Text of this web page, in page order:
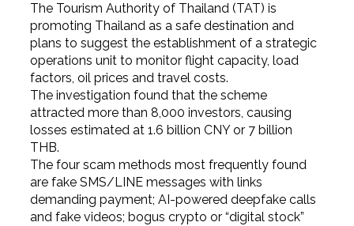
The Tourism Authority of Thailand (TAT) is
promoting Thailand as a safe destination and
plans to suggest the establishment of a strategic
operations unit to monitor flight capacity, load
factors, oil prices and travel costs.
The investigation found that the scheme
attracted more than 8,000 investors, causing
losses estimated at 1.6 billion CNY or 7 billion
THB.
The four scam methods most frequently found
are fake SMS/LINE messages with links
demanding payment; AI-powered deepfake calls
and fake videos; bogus crypto or “digital stock”